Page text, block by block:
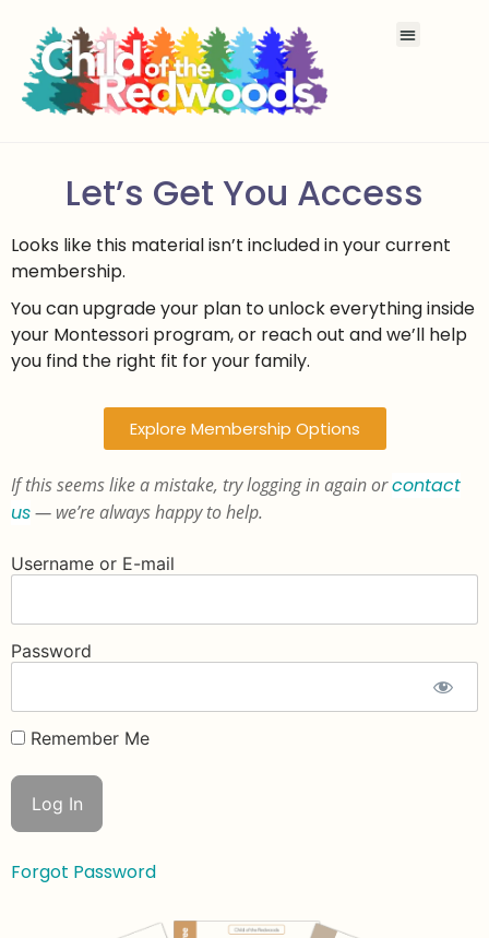
Let’s Get You Access
Looks like this material isn’t included in your current
membership.
You can upgrade your plan to unlock everything inside
your Montessori program, or reach out and we’ll help
you find the right fit for your family.
Explore Membership Options
If this seems like a mistake, try logging in again orcontact
us— we’re always happy to help.
Username or E-mail
Password
Remember Me
Forgot Password